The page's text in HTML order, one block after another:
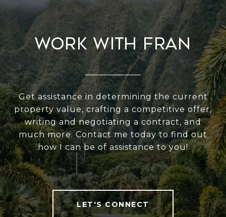
Work With Fran
Get assistance in determining the current
property value, crafting a competitive offer,
writing and negotiating a contract, and
much more. Contact me today to find out
how I can be of assistance to you!
LET'S CONNECT